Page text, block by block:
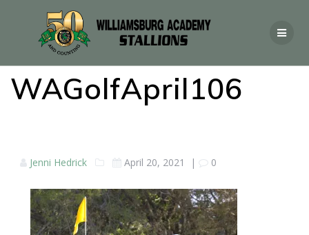
WAGolfApril106
Jenni Hedrick April 20, 2021 | 0